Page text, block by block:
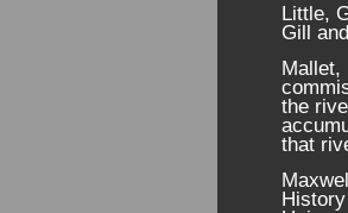
Little,
Gill
Mallet,
the
that